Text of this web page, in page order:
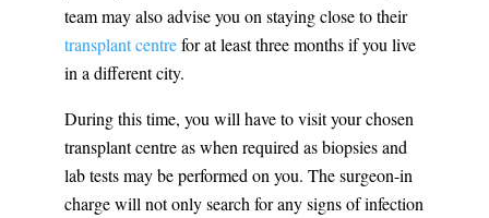
team may also advise you on staying close to their
transplant centrefor at least three months if you live
in a different city.
During this time, you will have to visit your chosen
transplant centre as when required as biopsies and
lab tests may be performed on you. The surgeon-in
charge will not only search for any signs of infection